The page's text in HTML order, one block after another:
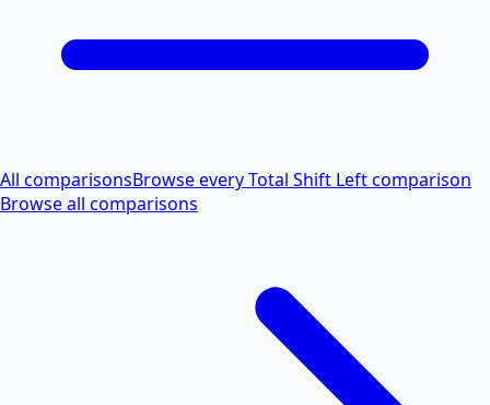
All comparisonsBrowse every Total Shift Left comparison
Browse all comparisons